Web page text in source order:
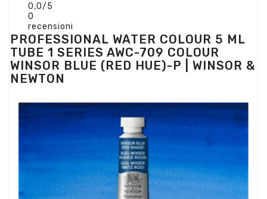
0,0/5
0
recensioni
PROFESSIONAL WATER COLOUR 5 ML
TUBE 1 SERIES AWC-709 COLOUR
WINSOR BLUE (RED HUE)-P | WINSOR &
NEWTON